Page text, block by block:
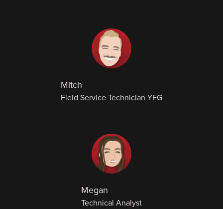
Mitch
Field Service Technician YEG
Megan
Technical Analyst